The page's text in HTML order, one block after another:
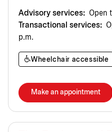
Advisory services: Open
Transactional services:
p.m.
Wheelchair accessible
Make an appointment